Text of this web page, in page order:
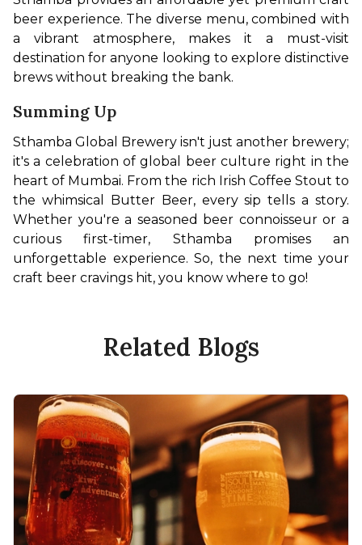
beer experience. The diverse menu, combined with
a vibrant atmosphere, makes it a must-visit
destination for anyone looking to explore distinctive
brews without breaking the bank.
Summing Up
Sthamba Global Brewery isn't just another brewery;
it's a celebration of global beer culture right in the
heart of Mumbai. From the rich Irish Coffee Stout to
the whimsical Butter Beer, every sip tells a story.
Whether you're a seasoned beer connoisseur or a
curious first-timer, Sthamba promises an
unforgettable experience. So, the next time your
craft beer cravings hit, you know where to go!
Related Blogs